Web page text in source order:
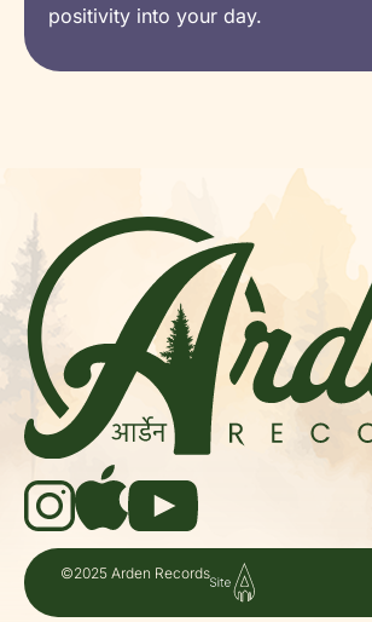
positivity into your day.
©2025 Arden Records